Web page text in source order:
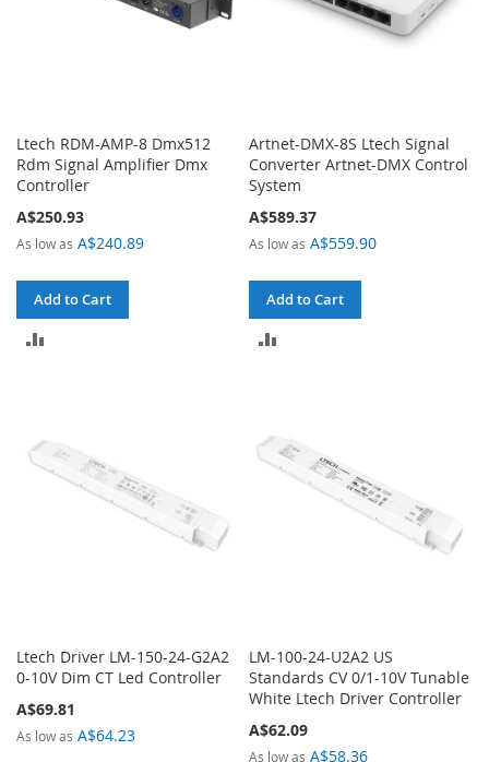
Ltech RDM-AMP-8 Dmx512
Rdm Signal Amplifier Dmx
Controller
A$250.93
As low as A$240.89
Add to Cart
Artnet-DMX-8S Ltech Signal
Converter Artnet-DMX Control
System
A$589.37
As low as A$559.90
Add to Cart
Ltech Driver LM-150-24-G2A2
0-10V Dim CT Led Controller
A$69.81
As low as A$64.23
LM-100-24-U2A2 US
Standards CV 0/1-10V Tunable
White Ltech Driver Controller
A$62.09
As low as A$58.36